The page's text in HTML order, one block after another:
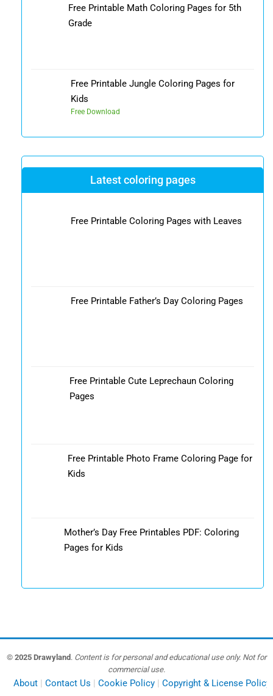
Free Printable Math Coloring Pages for 5th
Grade
Free Printable Jungle Coloring Pages for
Kids
Free Download
Latest coloring pages
Free Printable Coloring Pages with Leaves
Free Printable Father’s Day Coloring Pages
Free Printable Cute Leprechaun Coloring
Pages
Free Printable Photo Frame Coloring Page for
Kids
Mother’s Day Free Printables PDF: Coloring
Pages for Kids
© 2025 Drawyland . Content is for personal and educational use only. Not for
commercial use.
About Contact Us Cookie Policy Copyright & License Policy